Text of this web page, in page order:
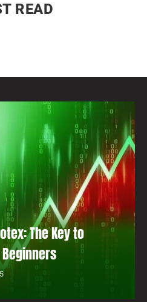
READ
The Key to